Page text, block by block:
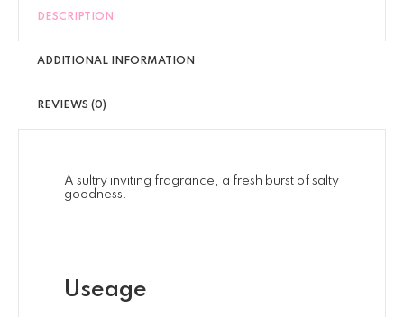
DESCRIPTION
ADDITIONAL INFORMATION
REVIEWS (0)
A sultry inviting fragrance, a fresh burst of salty
goodness.
Useage